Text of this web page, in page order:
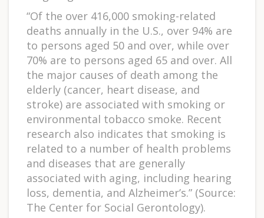
“Of the over 416,000 smoking-related
deaths annually in the U.S., over 94% are
to persons aged 50 and over, while over
70% are to persons aged 65 and over. All
the major causes of death among the
elderly (cancer, heart disease, and
stroke) are associated with smoking or
environmental tobacco smoke. Recent
research also indicates that smoking is
related to a number of health problems
and diseases that are generally
associated with aging, including hearing
loss, dementia, and Alzheimer’s.” (Source:
The Center for Social Gerontology).